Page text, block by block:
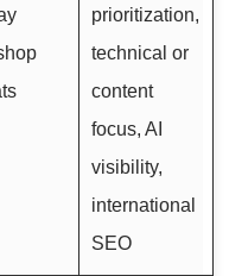
prioritization,
technical or
content
focus, AI
visibility,
international
SEO